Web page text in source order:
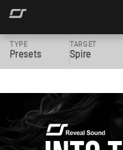
TYPE
Presets
TARGET
Spire